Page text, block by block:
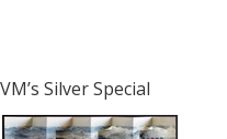
Silver Special